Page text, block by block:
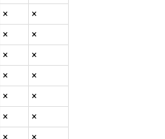
×
×
×
×
×
×
×
×
×
×
×
×